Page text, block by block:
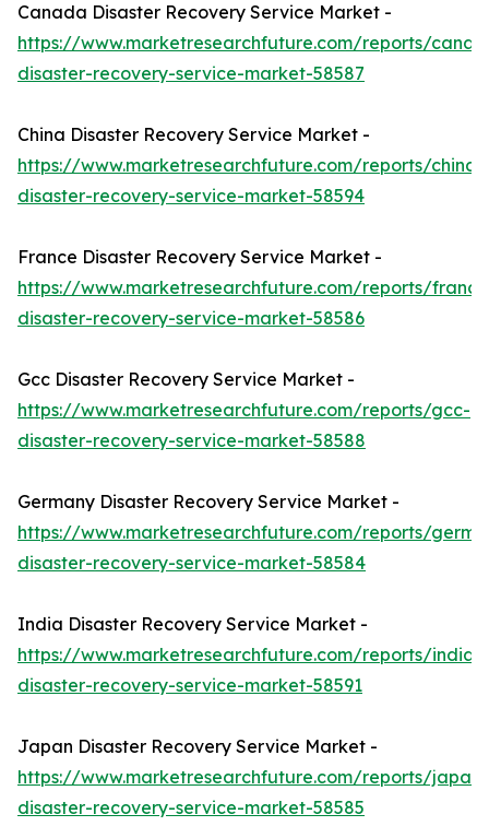
Canada Disaster Recovery Service Market -
https://www.marketresearchfuture.com/reports/
disaster-recovery-service-market-58587
China Disaster Recovery Service Market -
https://www.marketresearchfuture.com/reports/china-
disaster-recovery-service-market-58594
France Disaster Recovery Service Market -
https://www.marketresearchfuture.com/reports/
disaster-recovery-service-market-58586
Gcc Disaster Recovery Service Market -
https://www.marketresearchfuture.com/reports/gcc-
disaster-recovery-service-market-58588
Germany Disaster Recovery Service Market -
https://www.marketresearchfuture.com/reports/
disaster-recovery-service-market-58584
India Disaster Recovery Service Market -
https://www.marketresearchfuture.com/reports/india-
disaster-recovery-service-market-58591
Japan Disaster Recovery Service Market -
https://www.marketresearchfuture.com/reports/japan-
disaster-recovery-service-market-58585